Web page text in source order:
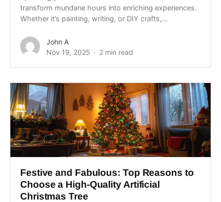
transform mundane hours into enriching experiences.
Whether it’s painting, writing, or DIY crafts,...
John A
Nov 19, 2025
2 min read
Festive and Fabulous: Top Reasons to
Choose a High-Quality Artificial
Christmas Tree